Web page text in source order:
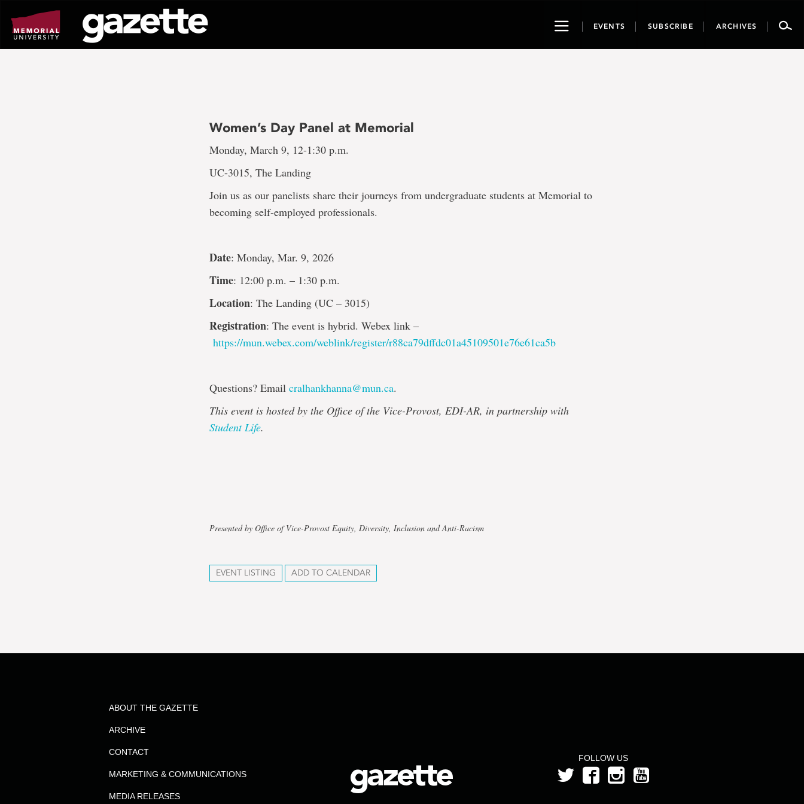
page
content
ToggleEVENTS SUBSCRIBE ARCHIVES
Women’s Day Panel at Memorial
Monday, March 9, 12-1:30 p.m.
UC-3015, The Landing
Join us as our panelists share their journeys from undergraduate students at Memorial to
becoming self-employed professionals.
Date: Monday, Mar. 9, 2026
Time: 12:00 p.m. – 1:30 p.m.
Location: The Landing (UC – 3015)
Registration: The event is hybrid. Webex link –
https://mun.webex.com/weblink/register/r88ca79dffdc01a45109501e76e61ca5b
Questions? Emailcralhankhanna@mun.ca.
This event is hosted by the Office of the Vice-Provost, EDI-AR, in partnership with
Student Life.
Presented by Office of Vice-Provost Equity, Diversity, Inclusion and Anti-Racism
EVENT LISTING ADD TO CALENDAR
FOLLOW US
ABOUT THE GAZETTE
ARCHIVE
CONTACT
MARKETING & COMMUNICATIONS
MEDIA RELEASES